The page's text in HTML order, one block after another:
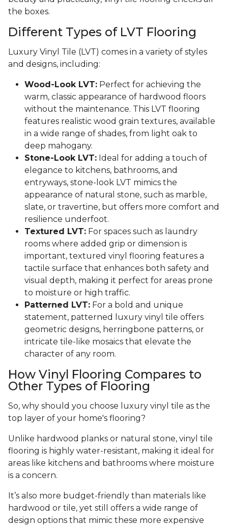
the boxes.
Different Types of LVT Flooring
Luxury Vinyl Tile (LVT) comes in a variety of styles
and designs, including:
Wood-Look LVT: Perfect for achieving the
warm, classic appearance of hardwood floors
without the maintenance. This LVT flooring
features realistic wood grain textures, available
in a wide range of shades, from light oak to
deep mahogany.
Stone-Look LVT: Ideal for adding a touch of
elegance to kitchens, bathrooms, and
entryways, stone-look LVT mimics the
appearance of natural stone, such as marble,
slate, or travertine, but offers more comfort and
resilience underfoot.
Textured LVT: For spaces such as laundry
rooms where added grip or dimension is
important, textured vinyl flooring features a
tactile surface that enhances both safety and
visual depth, making it perfect for areas prone
to moisture or high traffic.
Patterned LVT: For a bold and unique
statement, patterned luxury vinyl tile offers
geometric designs, herringbone patterns, or
intricate tile-like mosaics that elevate the
character of any room.
How Vinyl Flooring Compares to
Other Types of Flooring
So, why should you choose luxury vinyl tile as the
top layer of your home's flooring?
Unlike hardwood planks or natural stone, vinyl tile
flooring is highly water-resistant, making it ideal for
areas like kitchens and bathrooms where moisture
is a concern.
It’s also more budget-friendly than materials like
hardwood or tile, yet still offers a wide range of
design options that mimic these more expensive